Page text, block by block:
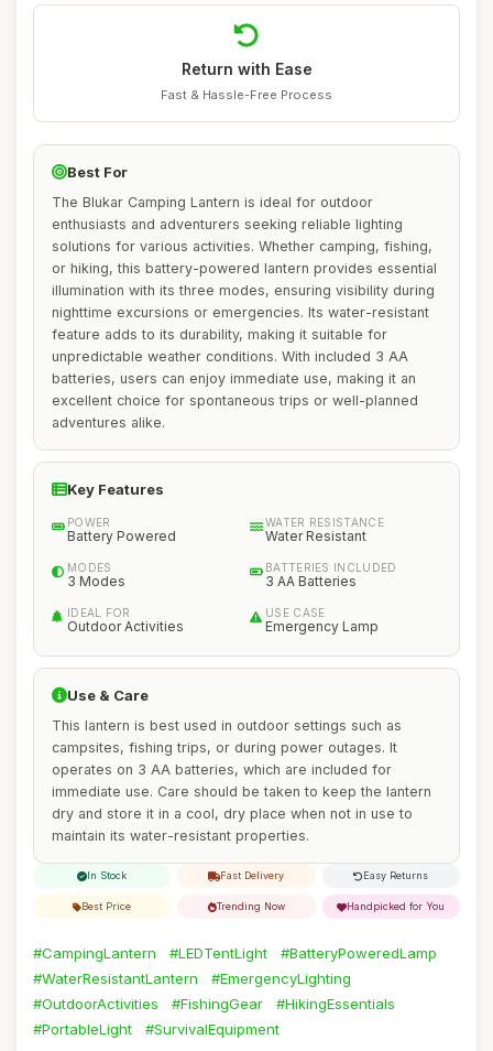
Return with Ease
Fast & Hassle-Free Process
Best For
The Blukar Camping Lantern is ideal for outdoor
enthusiasts and adventurers seeking reliable lighting
solutions for various activities. Whether camping, fishing,
or hiking, this battery-powered lantern provides essential
illumination with its three modes, ensuring visibility during
nighttime excursions or emergencies. Its water-resistant
feature adds to its durability, making it suitable for
unpredictable weather conditions. With included 3 AA
batteries, users can enjoy immediate use, making it an
excellent choice for spontaneous trips or well-planned
adventures alike.
Key Features
POWER
Battery Powered
WATER RESISTANCE
Water Resistant
MODES
3 Modes
BATTERIES INCLUDED
3 AA Batteries
IDEAL FOR
Outdoor Activities
USE CASE
Emergency Lamp
Use & Care
This lantern is best used in outdoor settings such as
campsites, fishing trips, or during power outages. It
operates on 3 AA batteries, which are included for
immediate use. Care should be taken to keep the lantern
dry and store it in a cool, dry place when not in use to
maintain its water-resistant properties.
In Stock Fast Delivery Easy Returns
Best Price Trending Now Handpicked for You
#CampingLantern #LEDTentLight
#BatteryPoweredLamp
#WaterResistantLantern
#EmergencyLighting
#OutdoorActivities
#FishingGear
#HikingEssentials
#PortableLight
#SurvivalEquipment